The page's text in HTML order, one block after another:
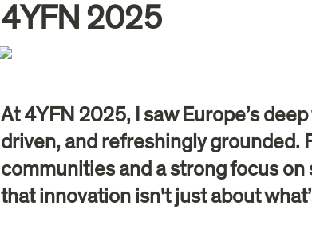
4YFN 2025
At 4YFN 2025, I saw Europe’s
driven, and refreshingly grounded.
communities and a strong focus
that innovation isn't just about